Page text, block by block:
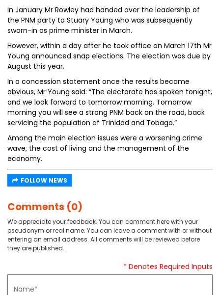
In January Mr Rowley had handed over the leadership of
the PNM party to Stuary Young who was subsequently
sworn-in as prime minister in March.
However, within a day after he took office on March 17th Mr
Young announced snap elections. The election was due by
August this year.
In a concession statement once the results became
obvious, Mr Young said: “The electorate has spoken tonight,
and we look forward to tomorrow morning. Tomorrow
morning you will see a strong PNM back on the road, back
servicing the population of Trinidad and Tobago.”
Among the main election issues were a worsening crime
wave, the cost of living and the management of the
economy.
FOLLOW NEWS
Comments (0)
We appreciate your feedback. You can comment here with your
pseudonym or real name. You can leave a comment with or without
entering an email address. All comments will be reviewed before
they are published.
* Denotes Required Inputs